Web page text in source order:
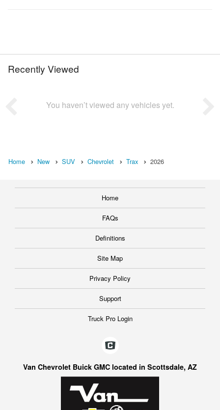
Recently Viewed
You haven’t viewed any vehicles yet.
Home New SUV Chevrolet Trax 2026
Home
FAQs
Definitions
Site Map
Privacy Policy
Support
Truck Pro Login
Van Chevrolet Buick GMC located in Scottsdale, AZ